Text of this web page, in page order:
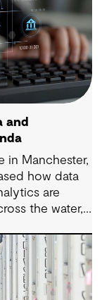
and
in Manchester,
how data
are
the water,